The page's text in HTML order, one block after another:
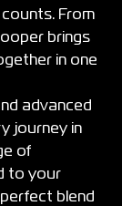
From
brings
in one
advanced
journey in
of
to your
blend